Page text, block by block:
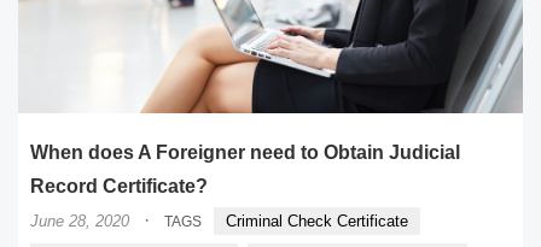
When does A Foreigner need to Obtain Judicial
Record Certificate?
June 28, 2020 · TAGS
Criminal Check Certificate